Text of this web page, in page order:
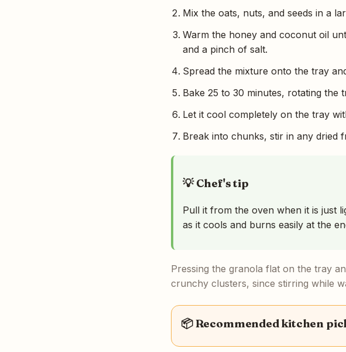
Mix the oats, nuts, and seeds in a
Warm the honey and coconut oil
and a pinch of salt.
Spread the mixture onto the tray
Bake 25 to 30 minutes, rotating the
Let it cool completely on the tray
Break into chunks, stir in any dried
💡 Chef's tip
Pull it from the oven when it is just
as it cools and burns easily at the
Pressing the granola flat on the tray
crunchy clusters, since stirring while
📦 Recommended kitchen